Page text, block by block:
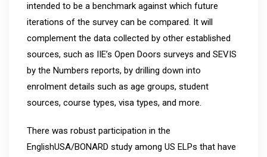
intended to be a benchmark against which future
iterations of the survey can be compared. It will
complement the data collected by other established
sources, such as IIE’s Open Doors surveys and SEVIS
by the Numbers reports, by drilling down into
enrolment details such as age groups, student
sources, course types, visa types, and more.
There was robust participation in the
EnglishUSA/BONARD study among US ELPs that have